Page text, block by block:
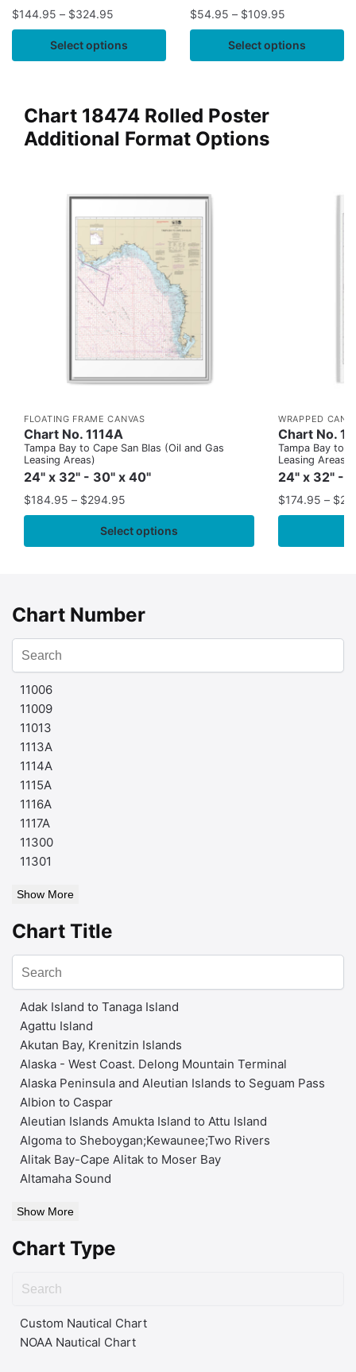
$144.95 – $324.95
Select options
$54.95 – $109.95
Select options
Chart 18474 Rolled Poster
Additional Format Options
FLOATING FRAME CANVAS
Chart No. 1114A
Tampa Bay to Cape San Blas (Oil and Gas
Leasing Areas)
24" x 32" - 30" x 40"
$184.95 – $294.95
Select options
WRAPPED
Chart No.
Tampa Bay to
Leasing Areas)
24" x 32" -
$174.95 – $
Chart Number
11006
11009
11013
1113A
1114A
1115A
1116A
1117A
11300
11301
Show More
Chart Title
Adak Island to Tanaga Island
Agattu Island
Akutan Bay, Krenitzin Islands
Alaska - West Coast. Delong Mountain Terminal
Alaska Peninsula and Aleutian Islands to Seguam Pass
Albion to Caspar
Aleutian Islands Amukta Island to Attu Island
Algoma to Sheboygan;Kewaunee;Two Rivers
Alitak Bay-Cape Alitak to Moser Bay
Altamaha Sound
Show More
Chart Type
Custom Nautical Chart
NOAA Nautical Chart